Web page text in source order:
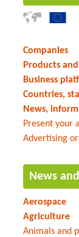
Companies
Products
Business
Countries,
News,
Present your
Advertising
News
Aerospace
Agriculture
Animals and